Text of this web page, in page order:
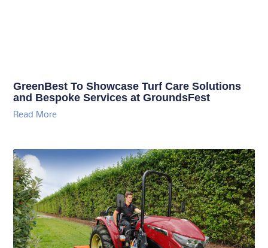
GreenBest To Showcase Turf Care Solutions
and Bespoke Services at GroundsFest
Read More